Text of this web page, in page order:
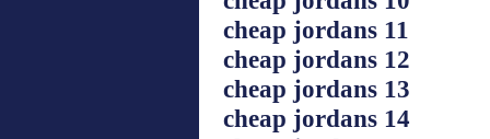
cheap jordans 11
cheap jordans 12
cheap jordans 13
cheap jordans 14